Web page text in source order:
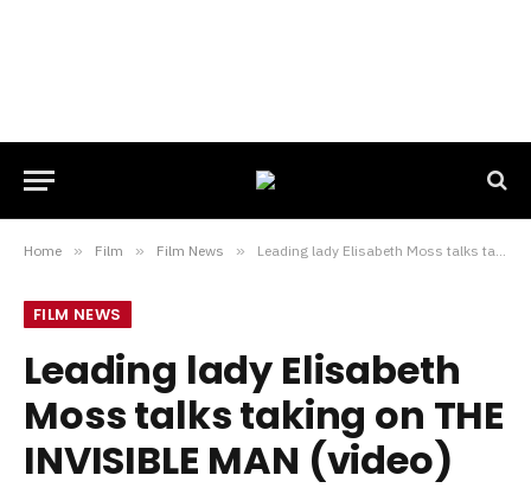
Home » Film » Film News » Leading lady Elisabeth Moss talks taking on THE INVISIBLE MAN (video)
FILM NEWS
Leading lady Elisabeth
Moss talks taking on THE
INVISIBLE MAN (video)